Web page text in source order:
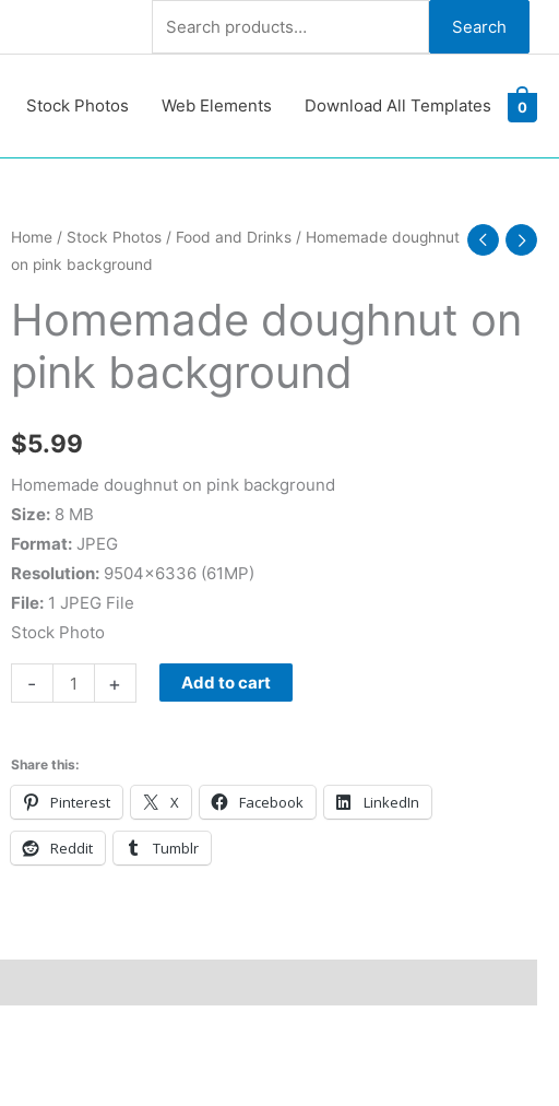
Search Search
Stock Photos Web Elements Download All Templates 0
Home/ Stock Photos/ Food and Drinks/ Homemade doughnut
on pink background
Homemade doughnut on
pink background
$5.99
Homemade doughnut on pink background
Size:8 MB
Format:JPEG
Resolution:9504×6336 (61MP)
File:1 JPEG File
Stock Photo
-
Homemade
doughnut
pink
background
quantity
+ Add to cart
Share this:
Pinterest X Facebook LinkedIn
Reddit Tumblr